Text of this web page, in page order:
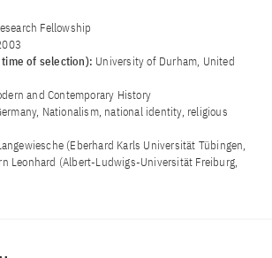
Fellowship
of selection): University of Durham, United
and Contemporary History
Nationalism, national identity, religious
(Eberhard Karls Universität Tübingen,
Leonhard (Albert-Ludwigs-Universität Freiburg,